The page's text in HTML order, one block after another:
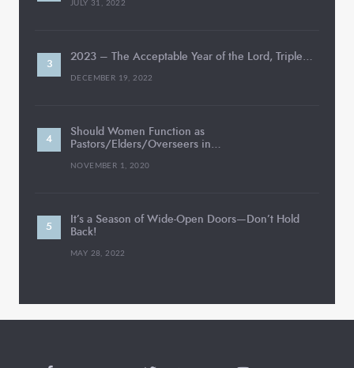
JULY 31, 2022
2023 – The Acceptable Year of the Lord, Triple…
DECEMBER 19, 2022
Should Women Function as
Pastors/Elders/Overseers in…
NOVEMBER 1, 2020
It’s a Season of Wide-Open Doors—Don’t Hold
Back!
MAY 28, 2022